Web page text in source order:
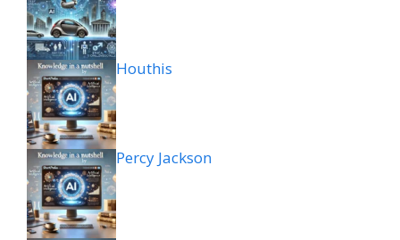
Houthis
Percy Jackson